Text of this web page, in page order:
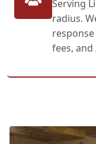
Serving
radius.
fees, and